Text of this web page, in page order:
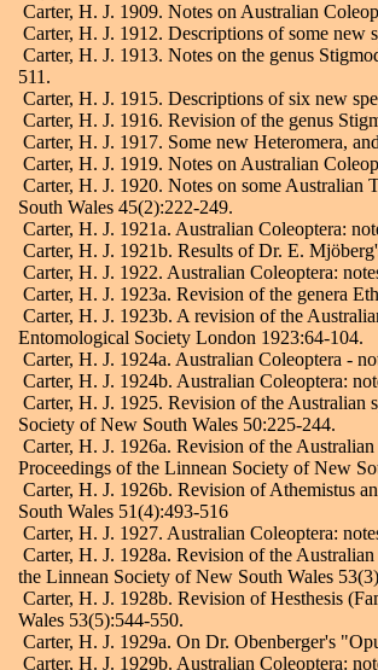
Carter, H. J. 1909. Notes on Australian
Carter, H. J. 1912. Descriptions of some new
Carter, H. J. 1913. Notes on the genus
511.
Carter, H. J. 1915. Descriptions of six new
Carter, H. J. 1916. Revision of the genus
Carter, H. J. 1917. Some new Heteromera,
Carter, H. J. 1919. Notes on Australian
Carter, H. J. 1920. Notes on some Australian
South Wales 45(2):222-249.
Carter, H. J. 1921a. Australian Coleoptera:
Carter, H. J. 1921b. Results of Dr. E.
Carter, H. J. 1922. Australian Coleoptera:
Carter, H. J. 1923a. Revision of the genera
Carter, H. J. 1923b. A revision of the
Entomological Society London 1923:64-104.
Carter, H. J. 1924a. Australian Coleoptera -
Carter, H. J. 1924b. Australian Coleoptera:
Carter, H. J. 1925. Revision of the Australian
Society of New South Wales 50:225-244.
Carter, H. J. 1926a. Revision of the
Proceedings of the Linnean Society of New
Carter, H. J. 1926b. Revision of Athemistus
South Wales 51(4):493-516
Carter, H. J. 1927. Australian Coleoptera:
Carter, H. J. 1928a. Revision of the
the Linnean Society of New South Wales
Carter, H. J. 1928b. Revision of Hesthesis
Wales 53(5):544-550.
Carter, H. J. 1929a. On Dr. Obenberger's
Carter, H. J. 1929b. Australian Coleoptera: